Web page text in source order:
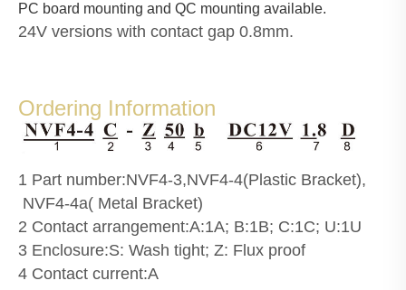
PC board mounting and QC mounting available.
24V versions with contact gap 0.8mm.
Ordering Information
1 Part number:NVF4-3,NVF4-4(Plastic Bracket),
NVF4-4a( Metal Bracket)
2 Contact arrangement:A:1A; B:1B; C:1C; U:1U
3 Enclosure:S: Wash tight; Z: Flux proof
4 Contact current:A